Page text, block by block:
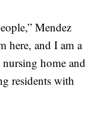
Mendez
here, and I am a
home and
residents with